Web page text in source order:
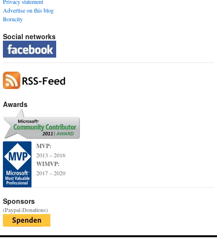
Privacy statement
Advertise on this blog
Borncity
Social networks
Awards
MVP:
2013 – 2016
WIMVP:
2017 – 2020
Sponsors
(Paypal-Donations)